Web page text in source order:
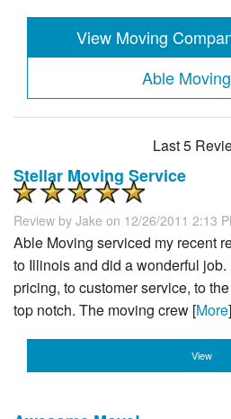
View Moving
Able
Last 5
Stellar Moving Service
Review by Jake on 12/26/2011 2:13
Able Moving serviced my recent
to Illinois and did a wonderful
pricing, to customer service, to
top notch. The moving crew [More]
View